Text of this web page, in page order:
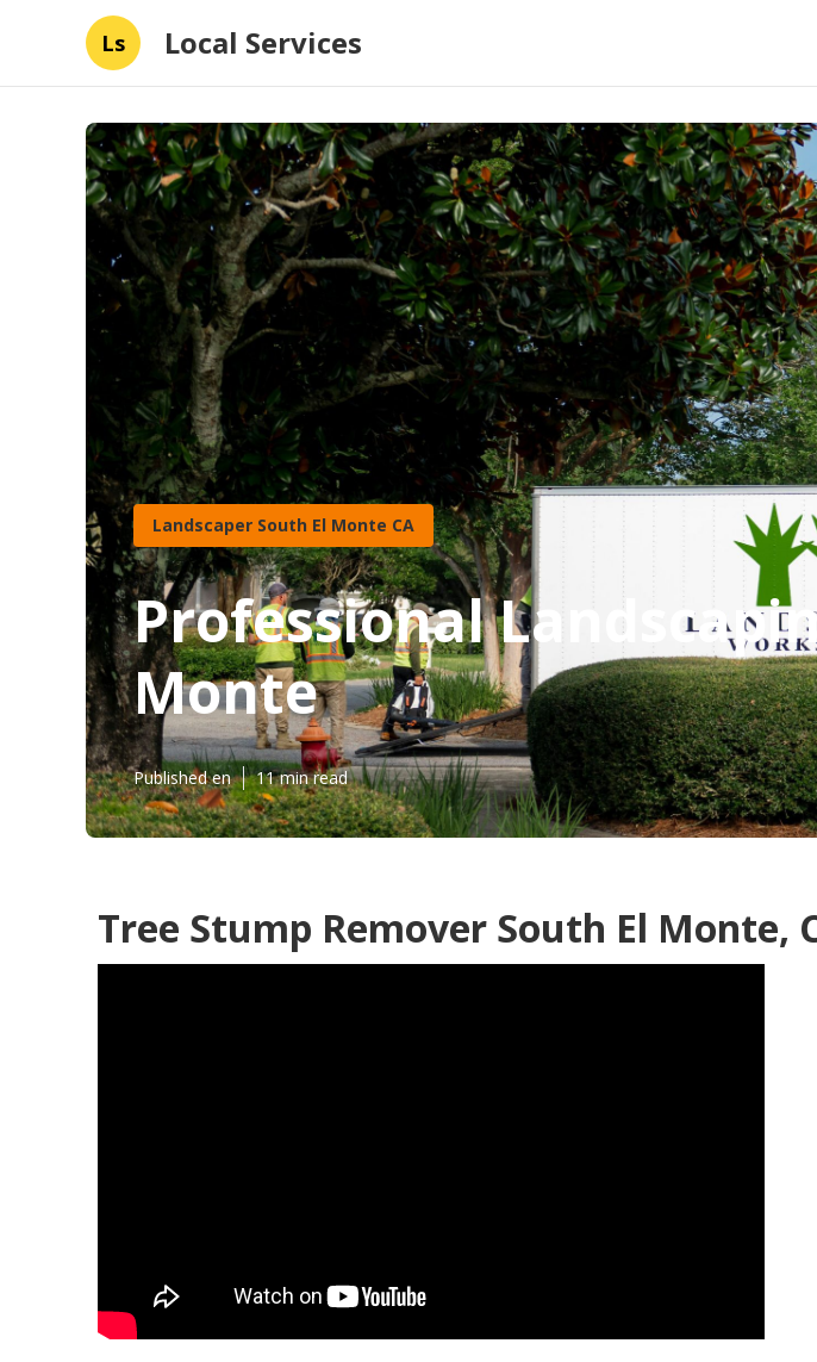
Ls Local Services
Landscaper South El Monte CA
Professional
Monte
Published en 11 min read
Tree Stump Remover South El Monte,